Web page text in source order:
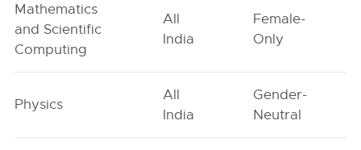
Mathematics
and Scientific
Computing
All
India
Female-
Only
Physics
All
India
Gender-
Neutral